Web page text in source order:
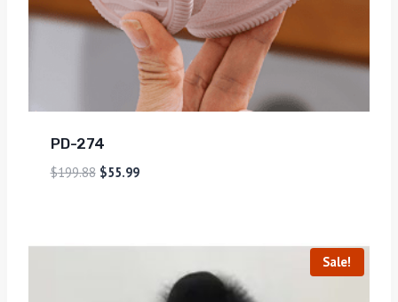
PD-274
$199.88 $55.99
Sale!